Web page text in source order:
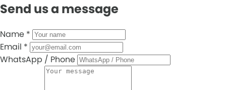
Send us a message
Name *
Email *
WhatsApp / Phone